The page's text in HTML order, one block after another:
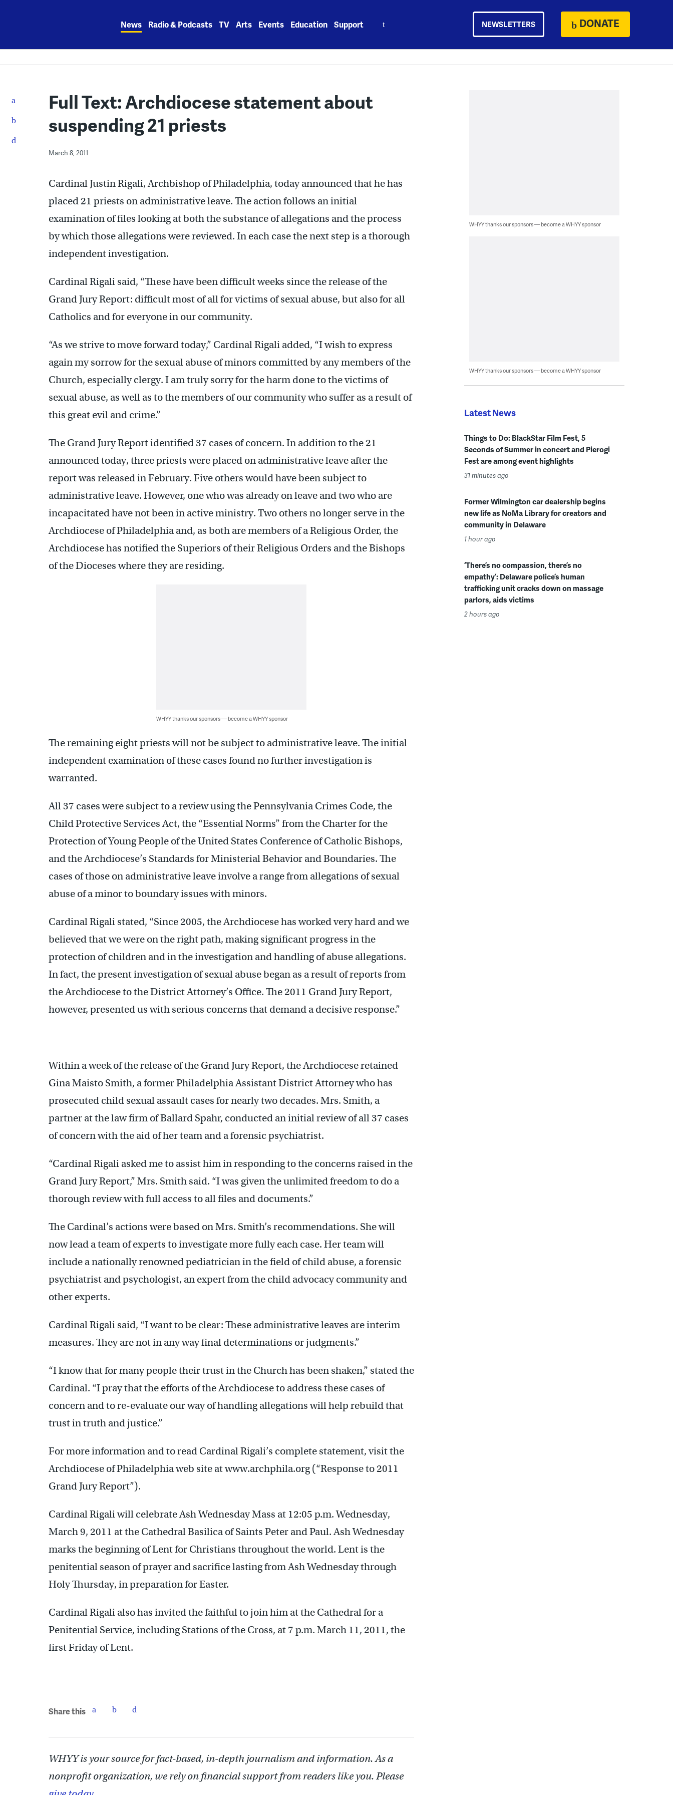
News Radio & Podcasts TV Arts Events Education Support NEWSLETTERS DONATE
Full Text: Archdiocese statement about
suspending 21 priests
March 8, 2011
Cardinal Justin Rigali, Archbishop of Philadelphia, today announced that he has
placed 21 priests on administrative leave. The action follows an initial
examination of files looking at both the substance of allegations and the process
by which those allegations were reviewed. In each case the next step is a thorough
independent investigation.
Cardinal Rigali said, “These have been difficult weeks since the release of the
Grand Jury Report: difficult most of all for victims of sexual abuse, but also for all
Catholics and for everyone in our community.
“As we strive to move forward today,” Cardinal Rigali added, “I wish to express
again my sorrow for the sexual abuse of minors committed by any members of the
Church, especially clergy. I am truly sorry for the harm done to the victims of
sexual abuse, as well as to the members of our community who suffer as a result of
this great evil and crime.”
The Grand Jury Report identified 37 cases of concern. In addition to the 21
announced today, three priests were placed on administrative leave after the
report was released in February. Five others would have been subject to
administrative leave. However, one who was already on leave and two who are
incapacitated have not been in active ministry. Two others no longer serve in the
Archdiocese of Philadelphia and, as both are members of a Religious Order, the
Archdiocese has notified the Superiors of their Religious Orders and the Bishops
of the Dioceses where they are residing.
WHYY thanks our sponsors — become a WHYY sponsor
The remaining eight priests will not be subject to administrative leave. The initial
independent examination of these cases found no further investigation is
warranted.
All 37 cases were subject to a review using the Pennsylvania Crimes Code, the
Child Protective Services Act, the “Essential Norms” from the Charter for the
Protection of Young People of the United States Conference of Catholic Bishops,
and the Archdiocese’s Standards for Ministerial Behavior and Boundaries. The
cases of those on administrative leave involve a range from allegations of sexual
abuse of a minor to boundary issues with minors.
Cardinal Rigali stated, “Since 2005, the Archdiocese has worked very hard and we
believed that we were on the right path, making significant progress in the
protection of children and in the investigation and handling of abuse allegations.
In fact, the present investigation of sexual abuse began as a result of reports from
the Archdiocese to the District Attorney’s Office. The 2011 Grand Jury Report,
however, presented us with serious concerns that demand a decisive response.”
Within a week of the release of the Grand Jury Report, the Archdiocese retained
Gina Maisto Smith, a former Philadelphia Assistant District Attorney who has
prosecuted child sexual assault cases for nearly two decades. Mrs. Smith, a
partner at the law firm of Ballard Spahr, conducted an initial review of all 37 cases
of concern with the aid of her team and a forensic psychiatrist.
“Cardinal Rigali asked me to assist him in responding to the concerns raised in the
Grand Jury Report,” Mrs. Smith said. “I was given the unlimited freedom to do a
thorough review with full access to all files and documents.”
The Cardinal’s actions were based on Mrs. Smith’s recommendations. She will
now lead a team of experts to investigate more fully each case. Her team will
include a nationally renowned pediatrician in the field of child abuse, a forensic
psychiatrist and psychologist, an expert from the child advocacy community and
other experts.
Cardinal Rigali said, “I want to be clear: These administrative leaves are interim
measures. They are not in any way final determinations or judgments.”
“I know that for many people their trust in the Church has been shaken,” stated the
Cardinal. “I pray that the efforts of the Archdiocese to address these cases of
concern and to re-evaluate our way of handling allegations will help rebuild that
trust in truth and justice.”
For more information and to read Cardinal Rigali’s complete statement, visit the
Archdiocese of Philadelphia web site at www.archphila.org (“Response to 2011
Grand Jury Report”).
Cardinal Rigali will celebrate Ash Wednesday Mass at 12:05 p.m. Wednesday,
March 9, 2011 at the Cathedral Basilica of Saints Peter and Paul. Ash Wednesday
marks the beginning of Lent for Christians throughout the world. Lent is the
penitential season of prayer and sacrifice lasting from Ash Wednesday through
Holy Thursday, in preparation for Easter.
Cardinal Rigali also has invited the faithful to join him at the Cathedral for a
Penitential Service, including Stations of the Cross, at 7 p.m. March 11, 2011, the
first Friday of Lent.
Share this
WHYY is your source for fact-based, in-depth journalism and information. As a
nonprofit organization, we rely on financial support from readers like you. Please
WHYY thanks our sponsors — become a WHYY sponsor
WHYY thanks our sponsors — become a WHYY sponsor
Latest News
Things to Do: BlackStar Film Fest, 5
Seconds of Summer in concert and Pierogi
Fest are among event highlights
31 minutes ago
Former Wilmington car dealership begins
new life as NoMa Library for creators and
community in Delaware
1 hour ago
‘There’s no compassion, there’s no
empathy’: Delaware police’s human
trafficking unit cracks down on massage
parlors, aids victims
2 hours ago